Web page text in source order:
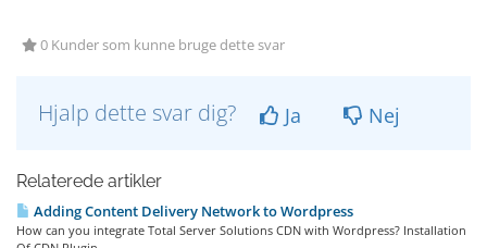
0 Kunder som kunne bruge dette svar
Hjalp dette svar dig? Ja Nej
Relaterede artikler
Adding Content Delivery Network to Wordpress
How can you integrate Total Server Solutions CDN with Wordpress? Installation